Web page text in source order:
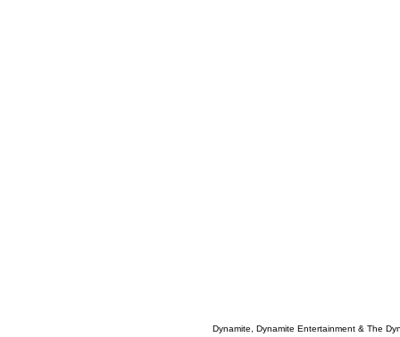
Dynamite, Dynamite Entertainment & The